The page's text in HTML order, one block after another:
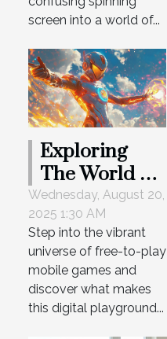
screen into a world of...
Exploring
The World Of
Free-to-Play
Mobile
Games
Wednesday, August 20,
2025 1:30 AM
Step into the vibrant
universe of free-to-play
mobile games and
discover what makes
this digital playground...